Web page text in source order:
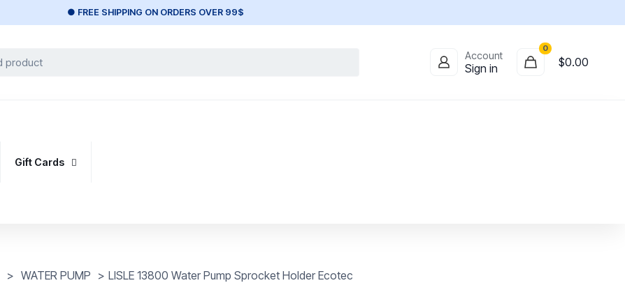
● FREE SHIPPING ON ORDERS OVER 99$
Account
Sign in
0
$0.00
Gift Cards
> WATER PUMP > LISLE 13800 Water Pump Sprocket Holder Ecotec